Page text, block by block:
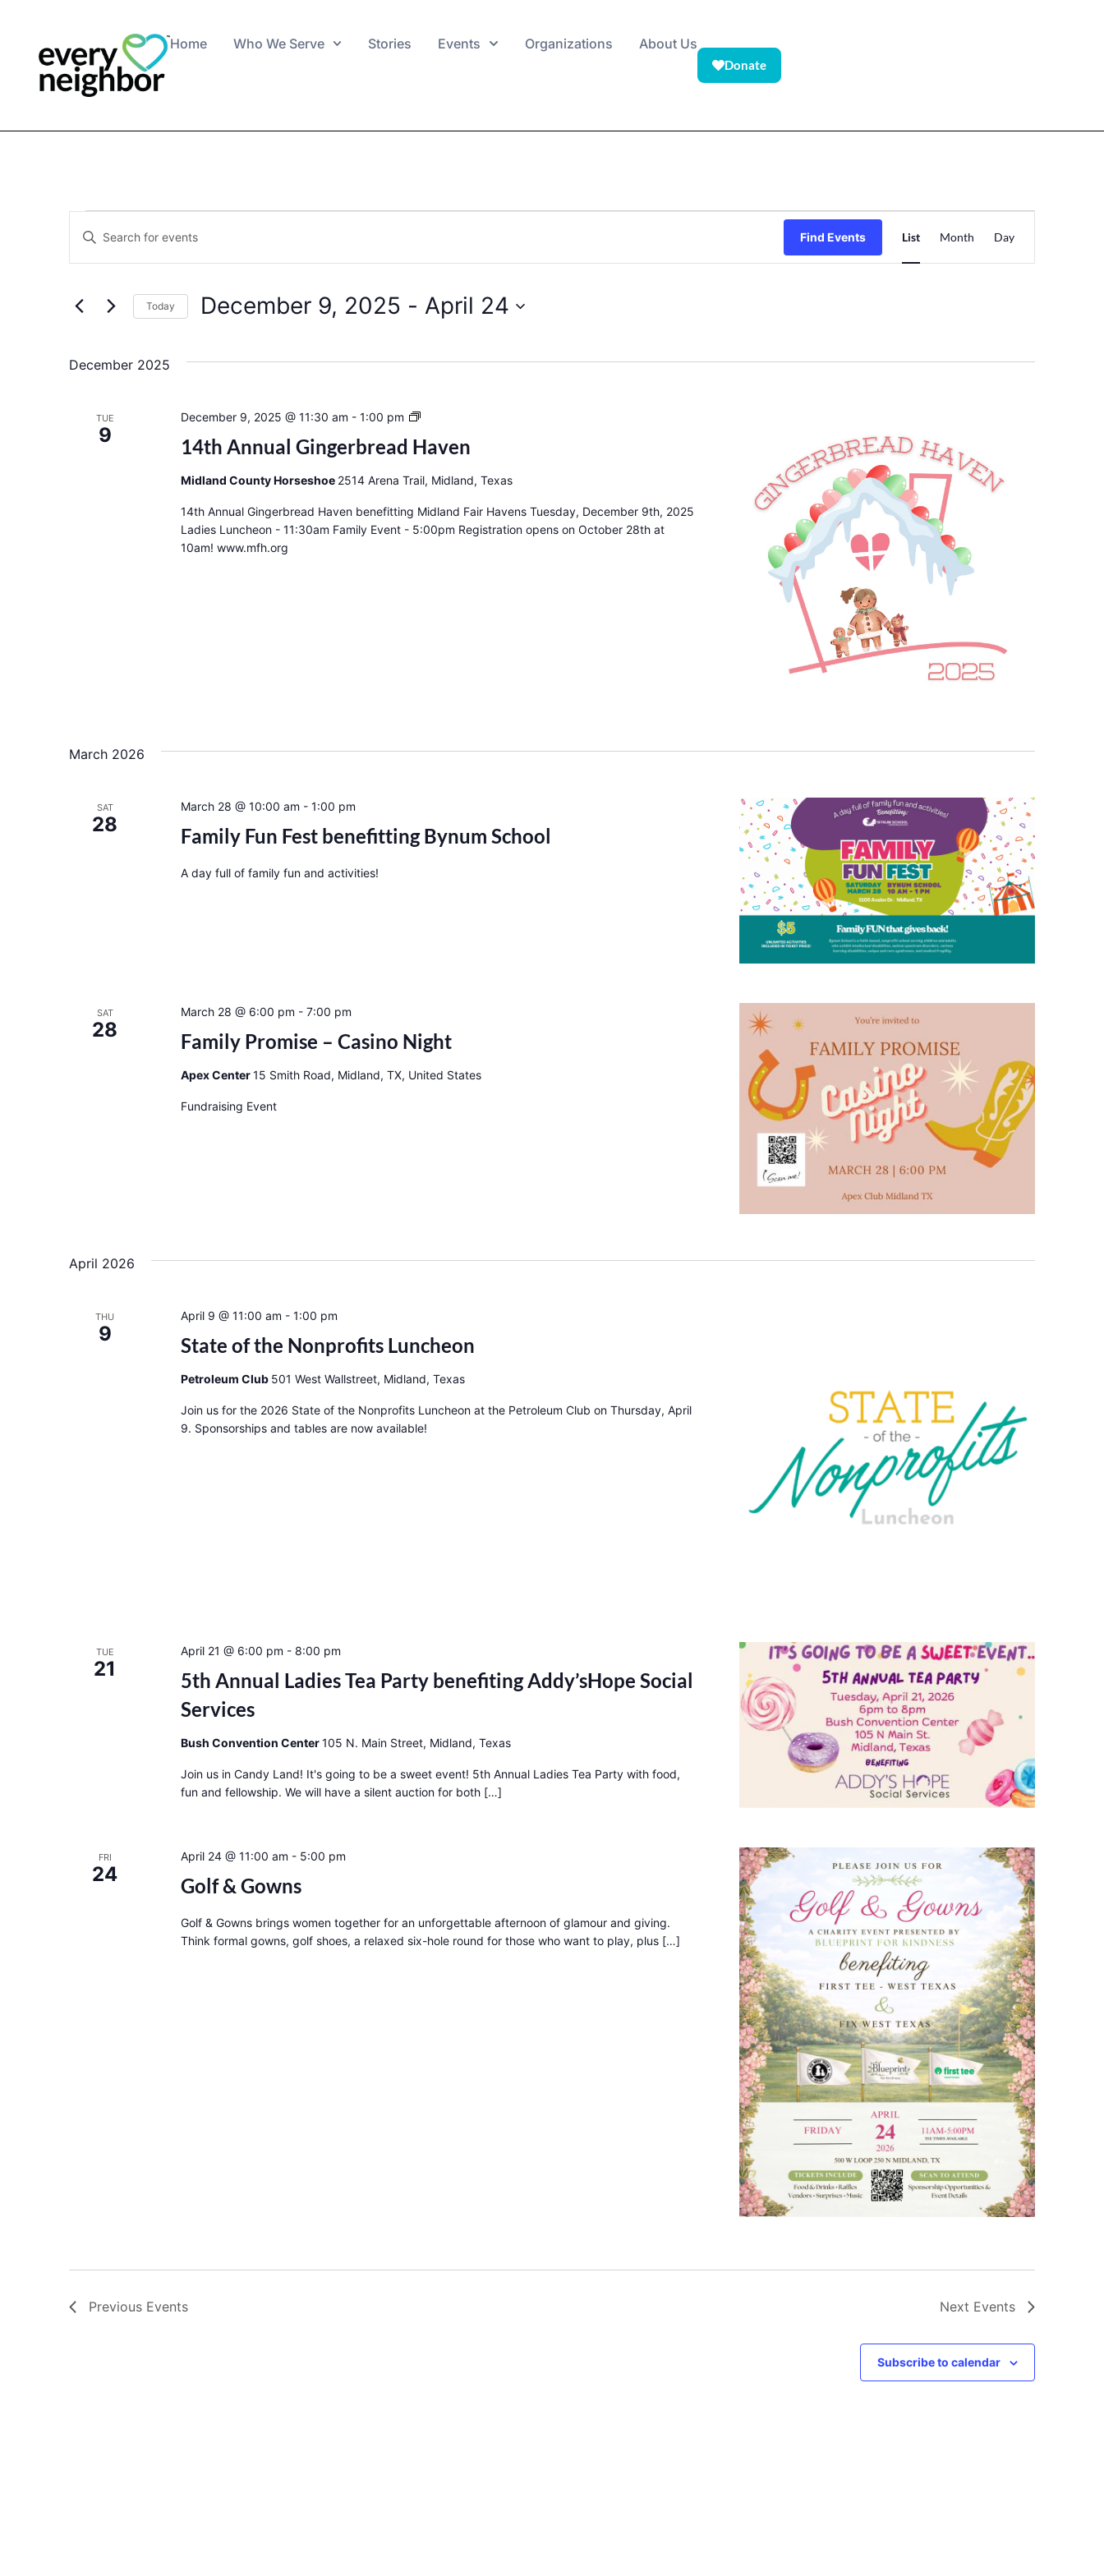
Home Who We Serve Stories Events Organizations About Us
Donate
Events
Search
Views
Navigation
Enter
Keyword.
for
Keyword.
Find Events
Views
List Month Day
Today December 9, 2025 - April 24
December 2025
TUE
9 14th Annual Gingerbread Haven
December 9, 2025 @ 11:30 am - 1:00 pm
14th
Gingerbread
Midland County Horseshoe 2514 Arena Trail, Midland, Texas
14th Annual Gingerbread Haven benefitting Midland Fair Havens Tuesday, December 9th, 2025
Ladies Luncheon - 11:30am Family Event - 5:00pm Registration opens on October 28th at
10am! www.mfh.org
March 2026
SAT
28 Family Fun Fest benefitting Bynum School
March 28 @ 10:00 am - 1:00 pm
A day full of family fun and activities!
SAT
28 Family Promise – Casino Night
March 28 @ 6:00 pm - 7:00 pm
Apex Center15 Smith Road, Midland, TX, United States
Fundraising Event
April 2026
THU
9 State of the Nonprofits Luncheon
April 9 @ 11:00 am - 1:00 pm
Petroleum Club 501 West Wallstreet, Midland, Texas
Join us for the 2026 State of the Nonprofits Luncheon at the Petroleum Club on Thursday, April
9. Sponsorships and tables are now available!
TUE
21
5th Annual Ladies Tea Party benefiting Addy’sHope Social
Services
April 21 @ 6:00 pm - 8:00 pm
Bush Convention Center105 N. Main Street, Midland, Texas
Join us in Candy Land! It's going to be a sweet event! 5th Annual Ladies Tea Party with food,
fun and fellowship. We will have a silent auction for both […]
FRI
24 Golf & Gowns
April 24 @ 11:00 am - 5:00 pm
Golf & Gowns brings women together for an unforgettable afternoon of glamour and giving.
Think formal gowns, golf shoes, a relaxed six-hole round for those who want to play, plus […]
Previous Events Next Events
Subscribe to calendar